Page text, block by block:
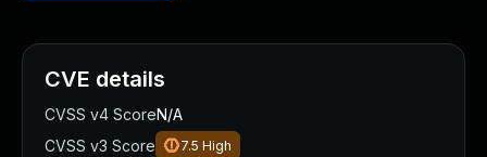
CVE details
CVSS v4 ScoreN/A
CVSS v3 Score
7.5 High